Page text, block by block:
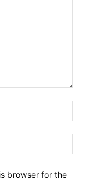
browser for the